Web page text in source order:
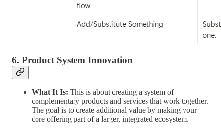
6. Product System Innovation
What It Is: This is about creating a system of
complementary products and services that work together.
The goal is to create additional value by making your
core offering part of a larger, integrated ecosystem.